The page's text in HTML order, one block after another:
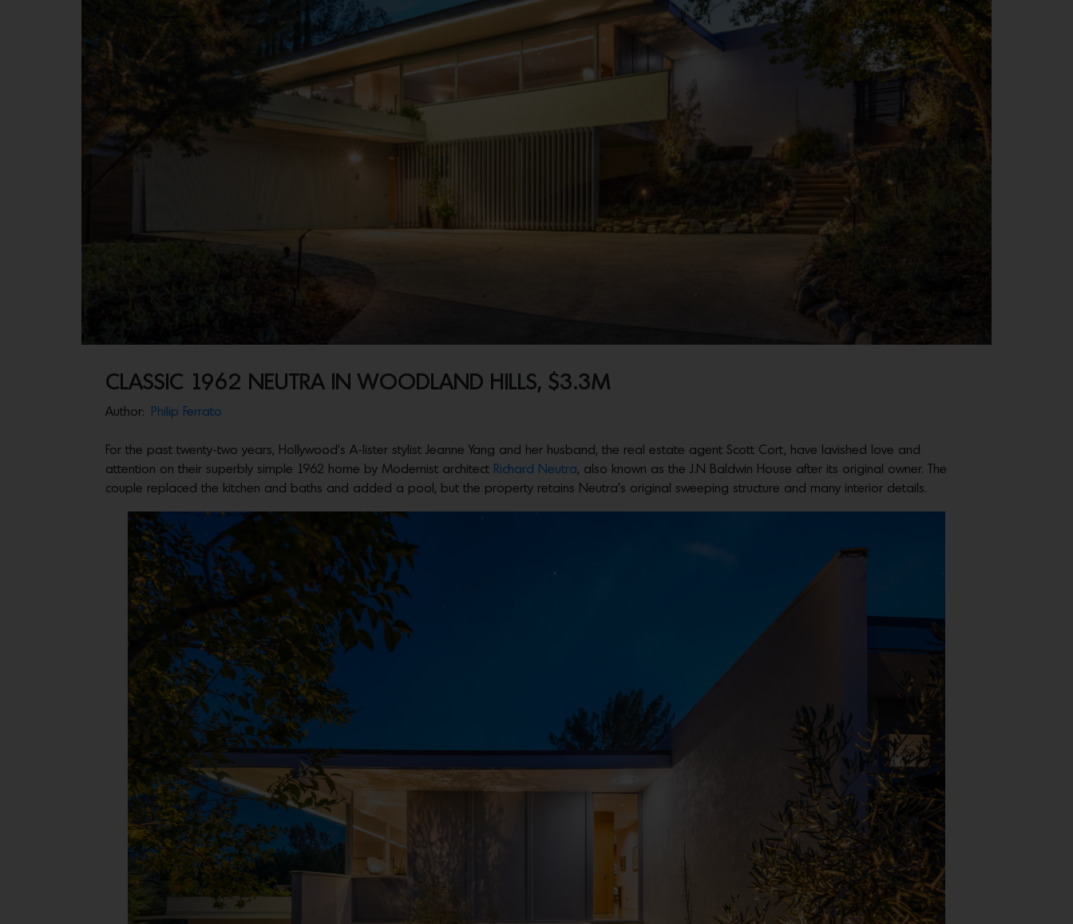
CLASSIC 1962 NEUTRA IN WOODLAND HILLS, $3.3M
Author: Philip Ferrato
For the past twenty-two years, Hollywood’s A-lister stylist Jeanne Yang and her husband, the real estate agent Scott Cort, have lavished love and
attention on their superbly simple 1962 home by Modernist architect Richard Neutra, also known as the J.N Baldwin House after its original owner. The
couple replaced the kitchen and baths and added a pool, but the property retains Neutra’s original sweeping structure and many interior details.